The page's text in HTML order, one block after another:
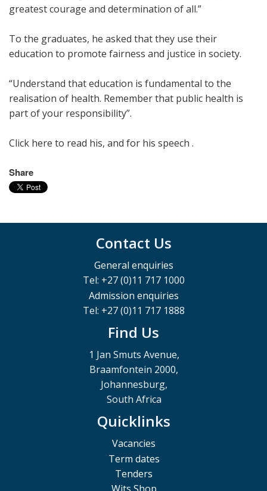
greatest courage and determination of all.”
To the graduates, he asked that they use their
education to promote fairness and justice in society.
“Understand that education is fundamental to the
realisation of health. Remember that public health is
part of your responsibility”.
Click here to read his, and for his speech .
Share
Contact Us
General enquiries
Tel: +27 (0)11 717 1000
Admission enquiries
Tel: +27 (0)11 717 1888
Find Us
1 Jan Smuts Avenue,
Braamfontein 2000,
Johannesburg,
South Africa
Quicklinks
Vacancies
Term dates
Tenders